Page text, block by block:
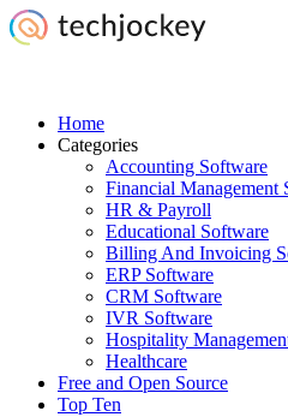
Home
Categories
Accounting Software
Financial Management
HR & Payroll
Educational Software
Billing And Invoicing
ERP Software
CRM Software
IVR Software
Hospitality
Healthcare
Free and Open Source
Top Ten